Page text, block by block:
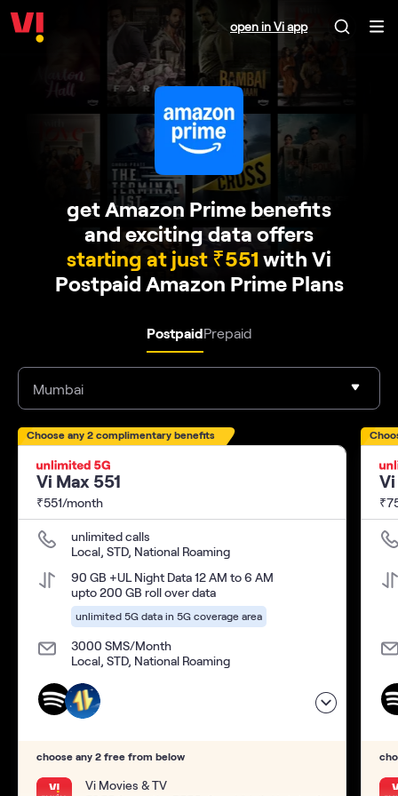
open in Vi app
get Amazon Prime benefits
and exciting data offers
starting at just ₹551 with Vi
Postpaid Amazon Prime Plans
PostpaidPrepaid
Mumbai
Choose any 2 complimentary benefits
Vi Max 551
₹551/month
unlimited calls
Local, STD, National Roaming
90 GB +UL Night Data 12 AM to 6 AM
upto 200 GB roll over data
unlimited 5G data in 5G coverage area
3000 SMS/Month
Local, STD, National Roaming
choose any 2 free from below
Vi Movies & TV
Vi